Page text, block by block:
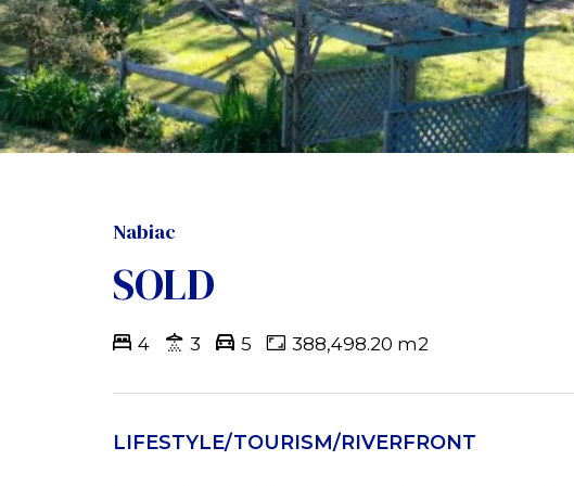
Nabiac
SOLD
4 3 5 388,498.20 m2
LIFESTYLE/TOURISM/RIVERFRONT